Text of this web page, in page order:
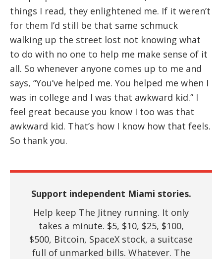
things I read, they enlightened me. If it weren’t
for them I’d still be that same schmuck
walking up the street lost not knowing what
to do with no one to help me make sense of it
all. So whenever anyone comes up to me and
says, “You’ve helped me. You helped me when I
was in college and I was that awkward kid.” I
feel great because you know I too was that
awkward kid. That’s how I know how that feels.
So thank you.
Support independent Miami stories.
Help keep The Jitney running. It only
takes a minute. $5, $10, $25, $100,
$500, Bitcoin, SpaceX stock, a suitcase
full of unmarked bills. Whatever. The